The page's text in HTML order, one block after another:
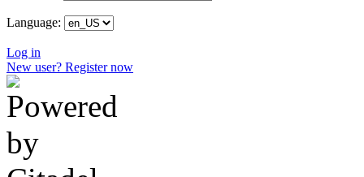
Language:
Log in
New user? Register now